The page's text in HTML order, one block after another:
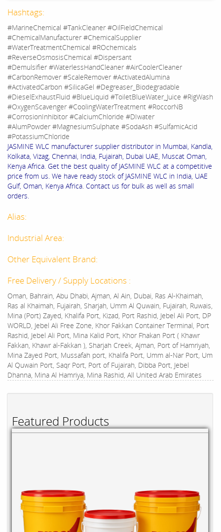
Featured Products
Hashtags:
#MarineChemical #TankCleaner #OilFieldChemical
#ChemicalManufacturer #ChemicalSupplier
#WaterTreatmentChemical #ROchemicals
#ReverseOsmosisChemical #Dispersant
#Demulsifier #WaterlessHandCleaner #AirCoolerCleaner
#CarbonRemover #ScaleRemover #ActivatedAlumina
#ActivatedCarbon #SilicaGel #Degreaser_Biodegradable
#DieselExhaustFluid #BlueLiquid #ToiletBlueWater_Juice #RigWash
#OxygenScavenger #CoolingWaterTreatment #RoccorNB
#CorrosionInhibitor #CalciumChloride #DIwater
#AlumPowder #MagnesiumSulphate #SodaAsh #SulfamicAcid
#PotassiumChloride
JASMINE WLC manufacturer supplier distributor in Mumbai, Kandla,
Kolkata, Vizag, Chennai, India, Fujairah, Dubai UAE, Muscat Oman,
Kenya Africa. Get the best quality of JASMINE WLC at a competitive
price from us. We have ready stock of JASMINE WLC in India, UAE
Gulf, Oman, Kenya Africa. Contact us for bulk as well as small
orders.
Alias:
Industrial Area:
Other Equivalent Brand:
Free Delivery / Supply Locations :
Oman, Bahrain, Abu Dhabi, Ajman, Al Ain, Dubai, Ras Al-Khaimah,
Ras al Khaimah, Fujairah, Sharjah, Umm Al Quwain, Fujairah, Ruwais,
Mina (Port) Zayed, Khalifa Port, Kizad, Port Rashid, Jebel Ali Port, DP
WORLD, Jebel Ali Free Zone, Khor Fakkan Container Terminal, Port
Rashid, Jebel Ali Port, Mina Kalid Port, Khor Fhakan Port ( Khawr
Fakkan, Khawr al-Fakkan ), Sharjah Creek, Ajman, Port of Hamriyah,
Mina Zayed Port, Mussafah port, Khalifa Port, Umm al-Nar Port, Um
Al Quwain Port, Saqr Port, Port of Fujairah, Dibba Port, Jebel
Dhanna, Mina Al Hamriya, Mina Rashid, All United Arab Emirates